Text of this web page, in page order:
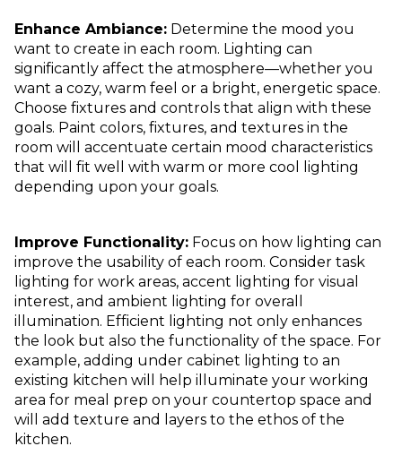
Enhance Ambiance: Determine the mood you
want to create in each room. Lighting can
significantly affect the atmosphere—whether you
want a cozy, warm feel or a bright, energetic space.
Choose fixtures and controls that align with these
goals. Paint colors, fixtures, and textures in the
room will accentuate certain mood characteristics
that will fit well with warm or more cool lighting
depending upon your goals.
Improve Functionality: Focus on how lighting can
improve the usability of each room. Consider task
lighting for work areas, accent lighting for visual
interest, and ambient lighting for overall
illumination. Efficient lighting not only enhances
the look but also the functionality of the space. For
example, adding under cabinet lighting to an
existing kitchen will help illuminate your working
area for meal prep on your countertop space and
will add texture and layers to the ethos of the
kitchen.